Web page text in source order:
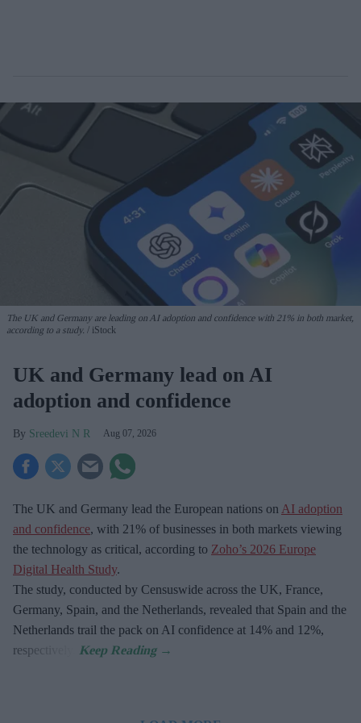
The UK and Germany are leading on AI adoption and confidence with 21% in both market,
according to a study.
iStock
UK and Germany lead on AI
adoption and confidence
Sreedevi N R Aug 07, 2026
The UK and Germany lead the European nations on AI adoption
and confidence, with 21% of businesses in both markets viewing
the technology as critical, according to Zoho’s 2026 Europe
Digital Health Study.
The study, conducted by Censuswide across the UK, France,
Germany, Spain, and the Netherlands, revealed that Spain and the
Netherlands trail the pack on AI confidence at 14% and 12%,
respectively.